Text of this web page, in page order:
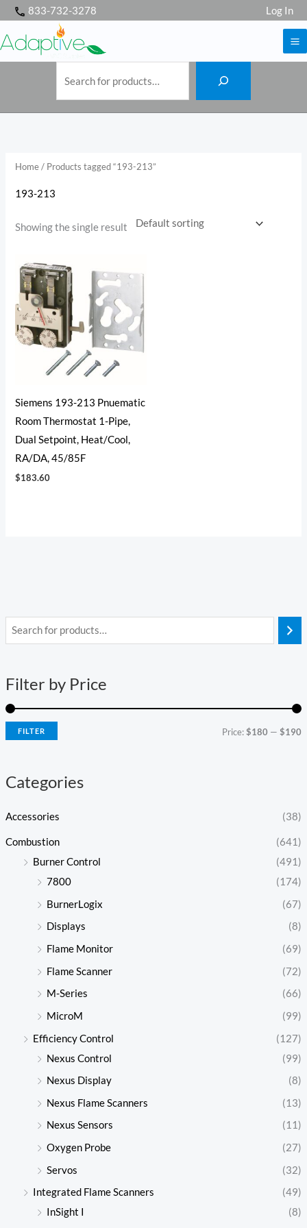
Skip
content
833-732-3278 Log In
c
h
Filter by Price
i
r
a
r
FILTER Price:$180 —$190
Categories
Accessories (38)
Combustion
(641)
Burner Control
(491)
7800
(174)
BurnerLogix
(67)
Displays
(8)
Flame Monitor
(69)
Flame Scanner
(72)
M-Series
(66)
MicroM
(99)
Efficiency Control
(127)
Nexus Control
(99)
Nexus Display
(8)
Nexus Flame Scanners
(13)
Nexus Sensors
(11)
Oxygen Probe
(27)
Servos
(32)
Integrated Flame Scanners
(49)
InSight I
(8)
Home/ Products tagged “193-213”
193-213
Showing the single result
Siemens 193-213 Pnuematic
Room Thermostat 1-Pipe,
Dual Setpoint, Heat/Cool,
RA/DA, 45/85F
$183.60